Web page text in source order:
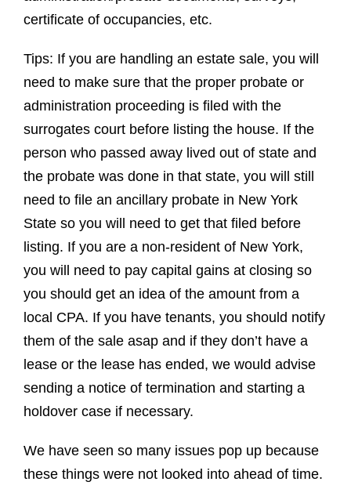
certificate of occupancies, etc.
Tips: If you are handling an estate sale, you will
need to make sure that the proper probate or
administration proceeding is filed with the
surrogates court before listing the house. If the
person who passed away lived out of state and
the probate was done in that state, you will still
need to file an ancillary probate in New York
State so you will need to get that filed before
listing. If you are a non-resident of New York,
you will need to pay capital gains at closing so
you should get an idea of the amount from a
local CPA. If you have tenants, you should notify
them of the sale asap and if they don’t have a
lease or the lease has ended, we would advise
sending a notice of termination and starting a
holdover case if necessary.
We have seen so many issues pop up because
these things were not looked into ahead of time.